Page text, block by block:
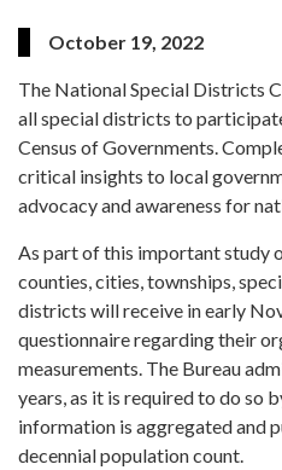
October 19, 2022
The National Special Districts
all special districts to
Census of Governments.
critical insights to local
advocacy and awareness for
As part of this important study
counties, cities, townships,
districts will receive in early
questionnaire regarding their
measurements. The Bureau
years, as it is required to do so
information is aggregated and
decennial population count.